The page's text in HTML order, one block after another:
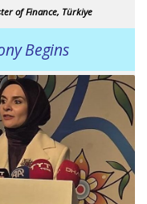
of Finance, Türkiye
Begins